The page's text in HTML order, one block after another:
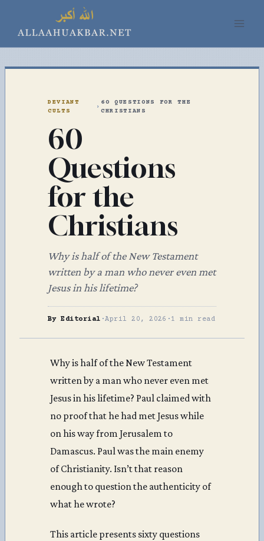
content
DEVIANT
CULTS
›
60 QUESTIONS FOR THE
CHRISTIANS
60
Questions
for the
Christians
Why is half of the New Testament
written by a man who never even met
Jesus in his lifetime?
By Editorial ·April 20, 2026 · 1 min read
Why is half of the New Testament
written by a man who never even met
Jesus in his lifetime? Paul claimed with
no proof that he had met Jesus while
on his way from Jerusalem to
Damascus. Paul was the main enemy
of Christianity. Isn’t that reason
enough to question the authenticity of
what he wrote?
This article presents sixty questions